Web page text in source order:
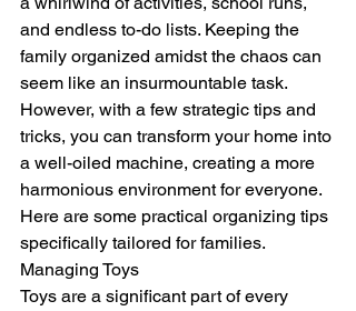
and endless to-do lists. Keeping the
family organized amidst the chaos can
seem like an insurmountable task.
However, with a few strategic tips and
tricks, you can transform your home into
a well-oiled machine, creating a more
harmonious environment for everyone.
Here are some practical organizing tips
specifically tailored for families.
Managing Toys
Toys are a significant part of every